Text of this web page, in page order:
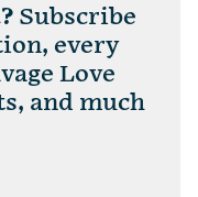
Subscribe
every
Love
and much